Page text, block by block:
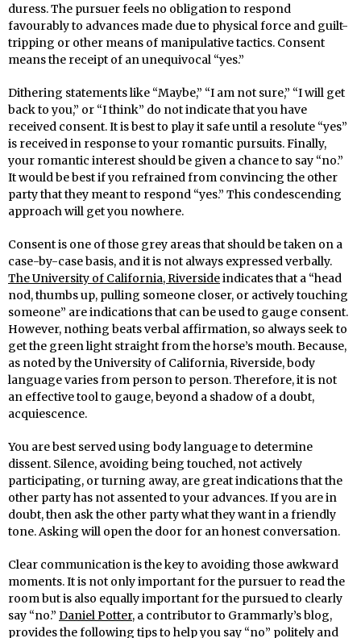
duress. The pursuer feels no obligation to respond
favourably to advances made due to physical force and guilt-
tripping or other means of manipulative tactics. Consent
means the receipt of an unequivocal “yes.”
Dithering statements like “Maybe,” “I am not sure,” “I will get
back to you,” or “I think” do not indicate that you have
received consent. It is best to play it safe until a resolute “yes”
is received in response to your romantic pursuits. Finally,
your romantic interest should be given a chance to say “no.”
It would be best if you refrained from convincing the other
party that they meant to respond “yes.” This condescending
approach will get you nowhere.
Consent is one of those grey areas that should be taken on a
case-by-case basis, and it is not always expressed verbally.
The University of California, Riversideindicates that a “head
nod, thumbs up, pulling someone closer, or actively touching
someone” are indications that can be used to gauge consent.
However, nothing beats verbal affirmation, so always seek to
get the green light straight from the horse’s mouth. Because,
as noted by the University of California, Riverside, body
language varies from person to person. Therefore, it is not
an effective tool to gauge, beyond a shadow of a doubt,
acquiescence.
You are best served using body language to determine
dissent. Silence, avoiding being touched, not actively
participating, or turning away, are great indications that the
other party has not assented to your advances. If you are in
doubt, then ask the other party what they want in a friendly
tone. Asking will open the door for an honest conversation.
Clear communication is the key to avoiding those awkward
moments. It is not only important for the pursuer to read the
room but is also equally important for the pursued to clearly
say “no.” Daniel Potter, a contributor to Grammarly’s blog,
provides the following tips to help you say “no” politely and